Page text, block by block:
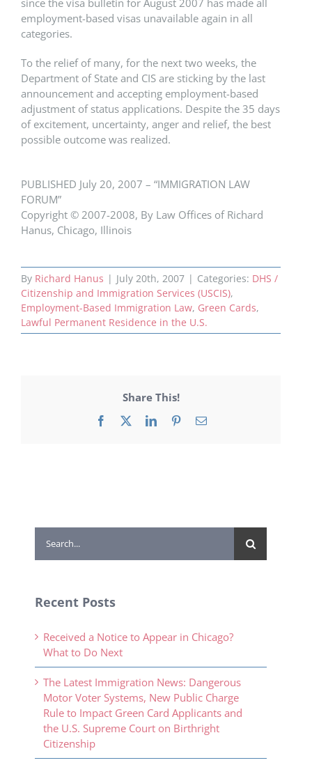
employment-based visas unavailable again in all
categories.
To the relief of many, for the next two weeks, the
Department of State and CIS are sticking by the last
announcement and accepting employment-based
adjustment of status applications. Despite the 35 days
of excitement, uncertainty, anger and relief, the best
possible outcome was realized.
PUBLISHED July 20, 2007 – “IMMIGRATION LAW
FORUM”
Copyright © 2007-2008, By Law Offices of Richard
Hanus, Chicago, Illinois
By Richard Hanus | July 20th, 2007 | Categories: DHS /
Citizenship and Immigration Services (USCIS),
Employment-Based Immigration Law, Green Cards,
Lawful Permanent Residence in the U.S.
Share This!
Facebook
X LinkedInPinterestEmail
for:
Recent Posts
Received a Notice to Appear in Chicago?
What to Do Next
The Latest Immigration News: Dangerous
Motor Voter Systems, New Public Charge
Rule to Impact Green Card Applicants and
the U.S. Supreme Court on Birthright
Citizenship